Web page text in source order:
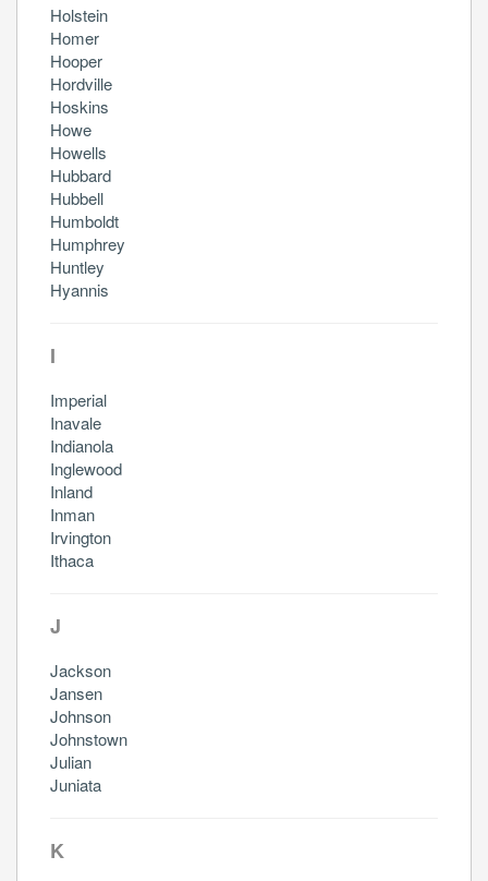
Holstein
Homer
Hooper
Hordville
Hoskins
Howe
Howells
Hubbard
Hubbell
Humboldt
Humphrey
Huntley
Hyannis
I
Imperial
Inavale
Indianola
Inglewood
Inland
Inman
Irvington
Ithaca
J
Jackson
Jansen
Johnson
Johnstown
Julian
Juniata
K